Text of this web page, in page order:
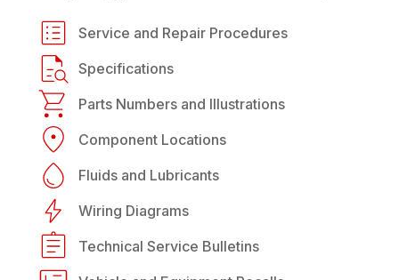
Service and Repair Procedures
Specifications
Parts Numbers and Illustrations
Component Locations
Fluids and Lubricants
Wiring Diagrams
Technical Service Bulletins